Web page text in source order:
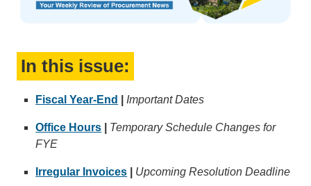
In this issue:
Fiscal Year-End Important Dates
Office Hours
Temporary Schedule Changes for
FYE
Irregular Invoices Upcoming Resolution Deadline